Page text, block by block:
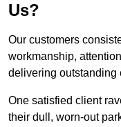
Us?
Our customers
workmanship,
delivering outstanding
One satisfied client
their dull, worn-out